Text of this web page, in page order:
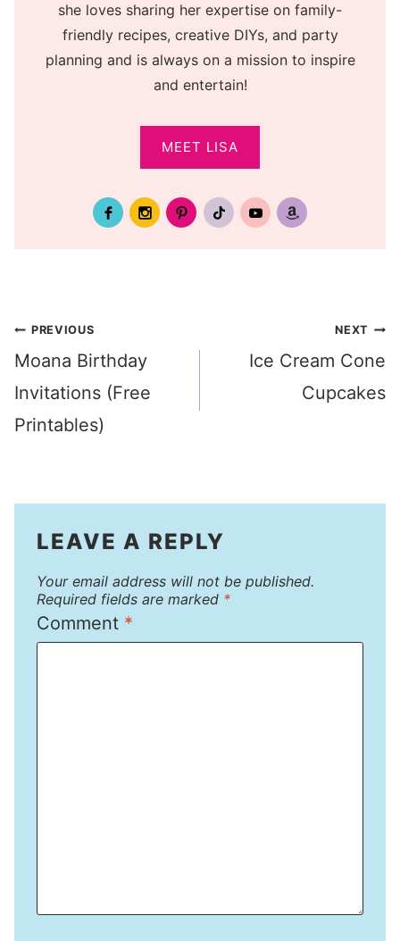
she loves sharing her expertise on family-
friendly recipes, creative DIYs, and party
planning and is always on a mission to inspire
and entertain!
MEET LISA
Post
navigation
PREVIOUS
Moana Birthday
Invitations (Free
Printables)
NEXT
Ice Cream Cone
Cupcakes
LEAVE A REPLY
Your email address will not be published.
Required fields are marked *
Comment *